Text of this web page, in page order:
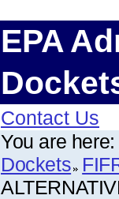
EPA
Contact Us
You are here:
Dockets